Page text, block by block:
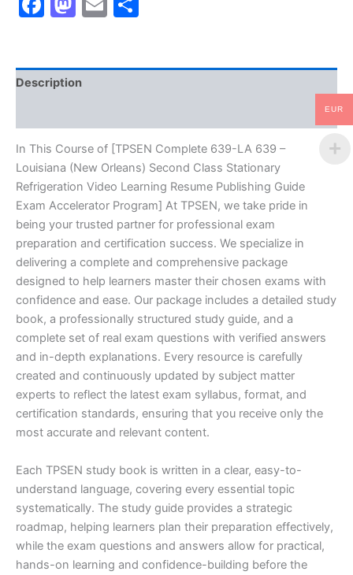
Louisiana
(New
Class
Stationary
Learning
Resume
Publishing
Exam
Accelerator
Program
-
TPSEN
Description
In This Course of [TPSEN Complete 639-LA 639 –
Louisiana (New Orleans) Second Class Stationary
Refrigeration Video Learning Resume Publishing Guide
Exam Accelerator Program] At TPSEN, we take pride in
being your trusted partner for professional exam
preparation and certification success. We specialize in
delivering a complete and comprehensive package
designed to help learners master their chosen exams with
confidence and ease. Our package includes a detailed study
book, a professionally structured study guide, and a
complete set of real exam questions with verified answers
and in-depth explanations. Every resource is carefully
created and continuously updated by subject matter
experts to reflect the latest exam syllabus, format, and
certification standards, ensuring that you receive only the
most accurate and relevant content.
Each TPSEN study book is written in a clear, easy-to-
understand language, covering every essential topic
systematically. The study guide provides a strategic
roadmap, helping learners plan their preparation effectively,
while the exam questions and answers allow for practical,
hands-on learning and confidence-building before the
EUR